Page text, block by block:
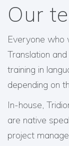
Our
Everyone who
Translation
training in
depending on
In-house,
are native
project